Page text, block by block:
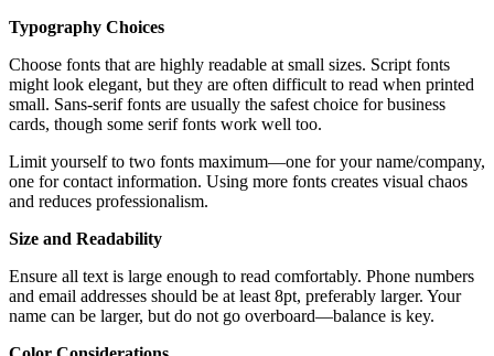
Typography Choices
Choose fonts that are highly readable at small sizes. Script fonts
might look elegant, but they are often difficult to read when printed
small. Sans-serif fonts are usually the safest choice for business
cards, though some serif fonts work well too.
Limit yourself to two fonts maximum—one for your name/company,
one for contact information. Using more fonts creates visual chaos
and reduces professionalism.
Size and Readability
Ensure all text is large enough to read comfortably. Phone numbers
and email addresses should be at least 8pt, preferably larger. Your
name can be larger, but do not go overboard—balance is key.